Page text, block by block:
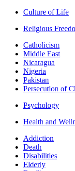
Culture of Life
Religious
Catholicism
Middle East
Nicaragua
Nigeria
Pakistan
Persecution of
Psychology
Health and
Addiction
Death
Disabilities
Elderly